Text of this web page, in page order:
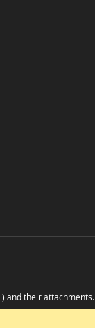
) and their attachments.